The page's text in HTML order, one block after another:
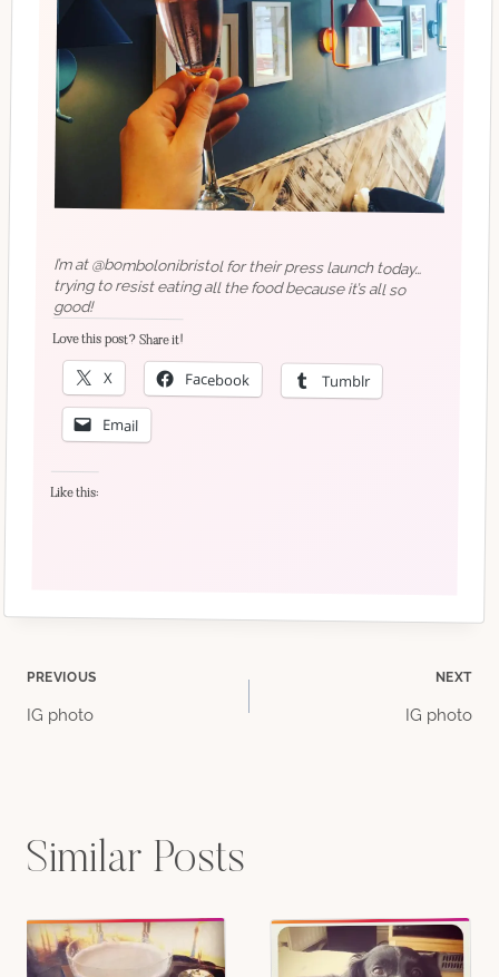
I’m at @bombolonibristol for their press launch today…
trying to resist eating all the food because it’s all so
good!
Love this post? Share it!
X Facebook Tumblr
Email
Like this:
Post
PREVIOUS
IG photo
NEXT
IG photo
Similar Posts